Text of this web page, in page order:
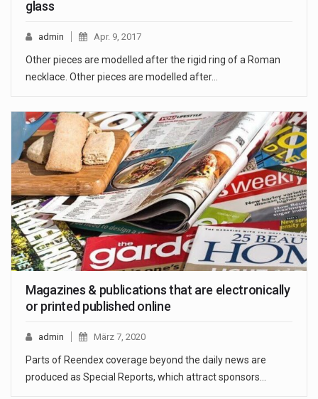
glass
admin Apr. 9, 2017
Other pieces are modelled after the rigid ring of a Roman
necklace. Other pieces are modelled after…
Magazines & publications that are electronically
or printed published online
admin März 7, 2020
Parts of Reendex coverage beyond the daily news are
produced as Special Reports, which attract sponsors…